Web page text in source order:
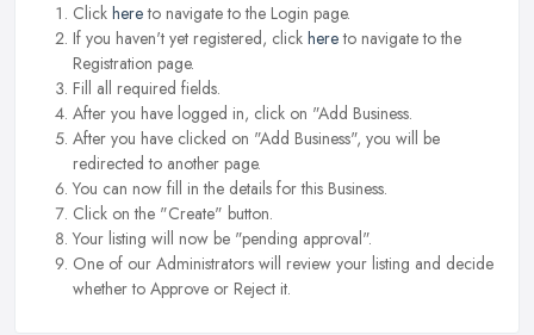
Click hereto navigate to the Login page.
If you haven't yet registered, click hereto navigate to the
Registration page.
Fill all required fields.
After you have logged in, click on "Add Business.
After you have clicked on "Add Business", you will be
redirected to another page.
You can now fill in the details for this Business.
Click on the "Create" button.
Your listing will now be "pending approval".
One of our Administrators will review your listing and decide
whether to Approve or Reject it.